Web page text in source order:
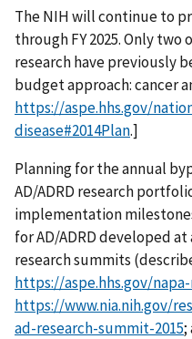
The NIH will continue to
through FY 2025. Only
research have previously
budget approach: cancer
https://aspe.hhs.gov/
disease#2014Plan.]
Planning for the annual
AD/ADRD research
implementation
for AD/ADRD developed
research summits
https://aspe.hhs.gov/
https://www.nia.nih.gov/
ad-research-summit-2015;